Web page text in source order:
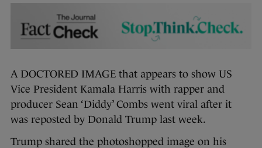
A DOCTORED IMAGE that appears to show US
Vice President Kamala Harris with rapper and
producer Sean ‘Diddy’ Combs went viral after it
was reposted by Donald Trump last week.
Trump shared the photoshopped image on his